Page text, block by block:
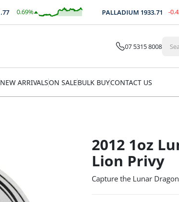
0.69%
$17.14 PALLADIUM 1933.71 -0.42%
$ -8.09
07 5315 8008
NEW ARRIVALSON SALEBULK BUYCONTACT US
2012 1oz
Lion Privy
Capture the Lunar